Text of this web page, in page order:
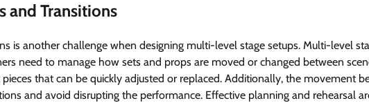
and Transitions
is another challenge when designing multi-level stage setups. Multi-level
need to manage how sets and props are moved or changed between
that can be quickly adjusted or replaced. Additionally, the movement
and avoid disrupting the performance. Effective planning and rehearsal